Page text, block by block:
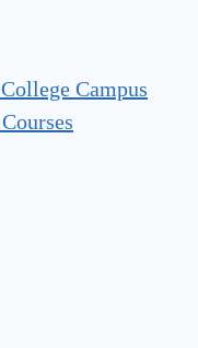
Campus